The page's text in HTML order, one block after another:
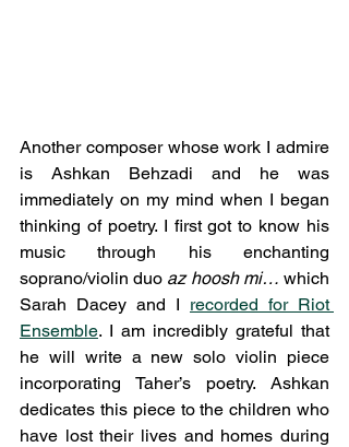
Another composer whose work I admire
is Ashkan Behzadi and he was
immediately on my mind when I began
thinking of poetry. I first got to know his
music through his enchanting
soprano/violin duo az hoosh mi… which
Sarah Dacey and I recorded for Riot
Ensemble. I am incredibly grateful that
he will write a new solo violin piece
incorporating Taher’s poetry. Ashkan
dedicates this piece to the children who
have lost their lives and homes during